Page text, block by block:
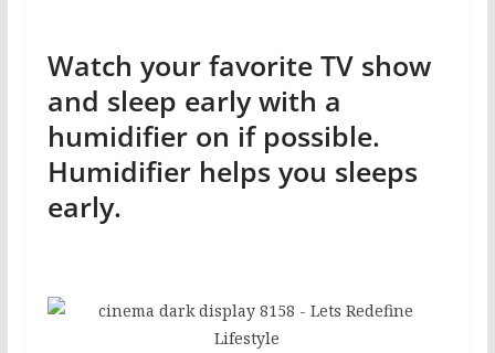
Watch your favorite TV show
and sleep early with a
humidifier on if possible.
Humidifier helps you sleeps
early.